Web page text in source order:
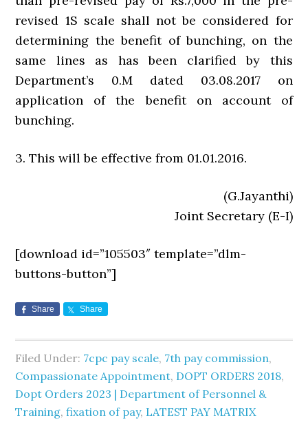
revised 1S scale shall not be considered for
determining the benefit of bunching, on the
same lines as has been clarified by this
Department’s 0.M dated 03.08.2017 on
application of the benefit on account of
bunching.
3. This will be effective from 01.01.2016.
(G.Jayanthi)
Joint Secretary (E-I)
[download id=”105503″ template=”dlm-
buttons-button”]
Share Share
Filed Under: 7cpc pay scale, 7th pay commission,
Compassionate Appointment, DOPT ORDERS 2018,
Dopt Orders 2023 | Department of Personnel &
Training,fixation of pay, LATEST PAY MATRIX